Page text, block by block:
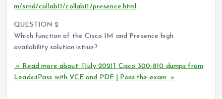
m/srnd/collab11/collab11/presence.html
QUESTION 2
Which function of the Cisco IM and Presence high
availability solution istrue?
» Read more about: [July 2021] Cisco 300-810 dumps from
Leads4Pass with VCE and PDF | Pass the exam »